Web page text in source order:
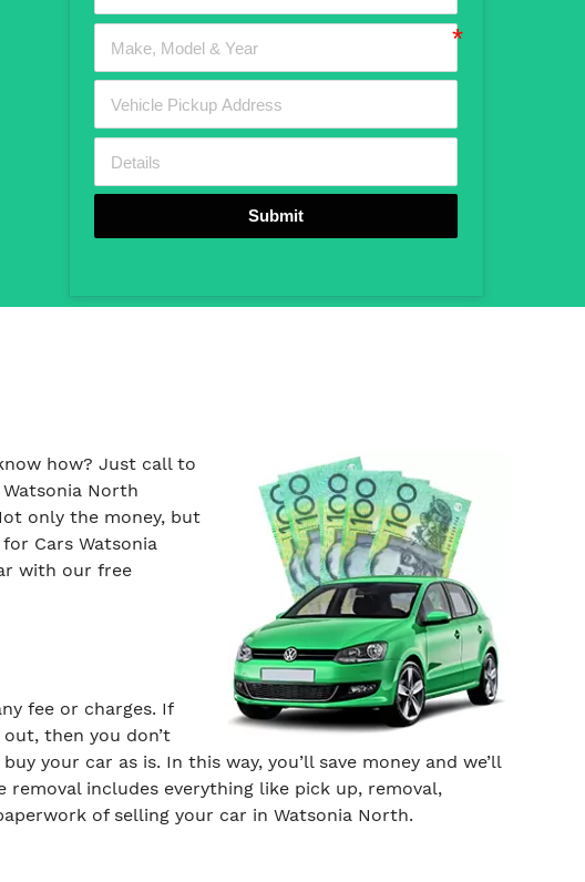
Submit
how? Just call to
North
only the money, but
Cars Watsonia
with our free
fee or charges. If
then you don’t
your car as is. In this way, you’ll save money and we’ll
includes everything like pick up, removal,
of selling your car in Watsonia North.